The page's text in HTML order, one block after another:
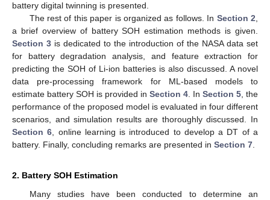
battery digital twinning is presented.
The rest of this paper is organized as follows. In Section 2,
a brief overview of battery SOH estimation methods is given.
Section 3 is dedicated to the introduction of the NASA data set
for battery degradation analysis, and feature extraction for
predicting the SOH of Li-ion batteries is also discussed. A novel
data pre-processing framework for ML-based models to
estimate battery SOH is provided in Section 4. In Section 5, the
performance of the proposed model is evaluated in four different
scenarios, and simulation results are thoroughly discussed. In
Section 6, online learning is introduced to develop a DT of a
battery. Finally, concluding remarks are presented in Section 7.
2. Battery SOH Estimation
Many studies have been conducted to determine an